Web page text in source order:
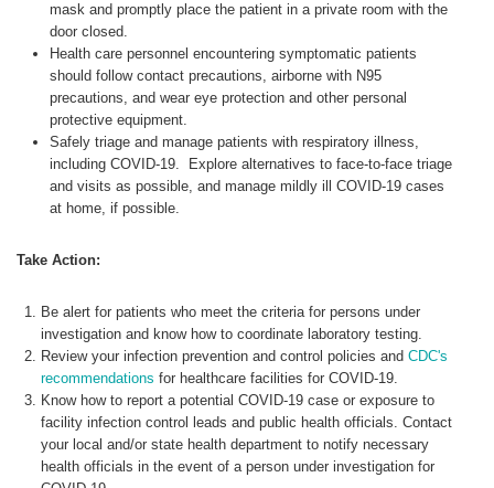
mask and promptly place the patient in a private room with the
door closed.
Health care personnel encountering symptomatic patients
should follow contact precautions, airborne with N95
precautions, and wear eye protection and other personal
protective equipment.
Safely triage and manage patients with respiratory illness,
including COVID-19. Explore alternatives to face-to-face triage
and visits as possible, and manage mildly ill COVID-19 cases
at home, if possible.
Take Action:
Be alert for patients who meet the criteria for persons under
investigation and know how to coordinate laboratory testing.
Review your infection prevention and control policies andCDC's
recommendationsfor healthcare facilities for COVID-19.
Know how to report a potential COVID-19 case or exposure to
facility infection control leads and public health officials. Contact
your local and/or state health department to notify necessary
health officials in the event of a person under investigation for